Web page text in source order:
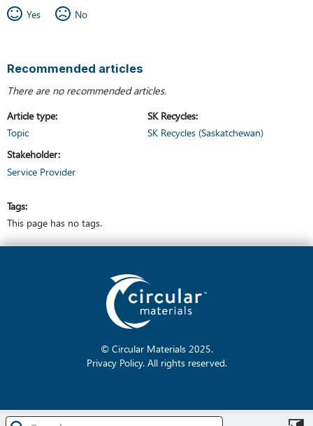
Yes
No
Recommended articles
There are no recommended articles.
Article type
Topic
SK Recycles
SK Recycles (Saskatchewan)
Stakeholder
Service Provider
Tags
This page has no tags.
© Circular Materials 2025.
Privacy Policy. All rights reserved.